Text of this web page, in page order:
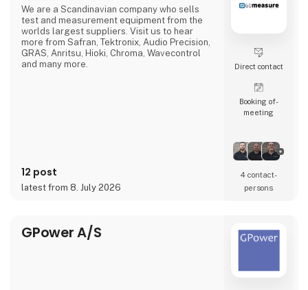
We are a Scandinavian company who sells
test and measurement equipment from the
worlds largest suppliers. Visit us to hear
more from Safran, Tektronix, Audio Precision,
GRAS, Anritsu, Hioki, Chroma, Wavecontrol
and many more.
12 post
latest from 8. July 2026
Direct contact
Booking of­
meeting
4 contact­
persons
GPower A/S